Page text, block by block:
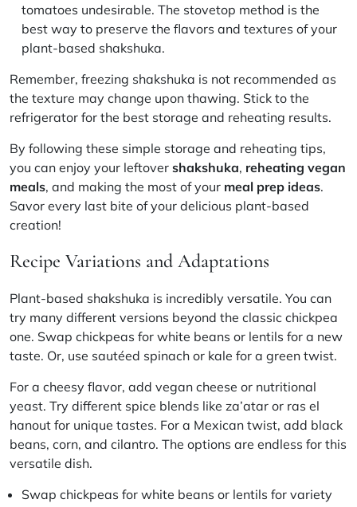
tomatoes undesirable. The stovetop method is the
best way to preserve the flavors and textures of your
plant-based shakshuka.
Remember, freezing shakshuka is not recommended as
the texture may change upon thawing. Stick to the
refrigerator for the best storage and reheating results.
By following these simple storage and reheating tips,
you can enjoy your leftover shakshuka, reheating vegan
meals, and making the most of your meal prep ideas.
Savor every last bite of your delicious plant-based
creation!
Recipe Variations and Adaptations
Plant-based shakshuka is incredibly versatile. You can
try many different versions beyond the classic chickpea
one. Swap chickpeas for white beans or lentils for a new
taste. Or, use sautéed spinach or kale for a green twist.
For a cheesy flavor, add vegan cheese or nutritional
yeast. Try different spice blends like za’atar or ras el
hanout for unique tastes. For a Mexican twist, add black
beans, corn, and cilantro. The options are endless for this
versatile dish.
Swap chickpeas for white beans or lentils for variety